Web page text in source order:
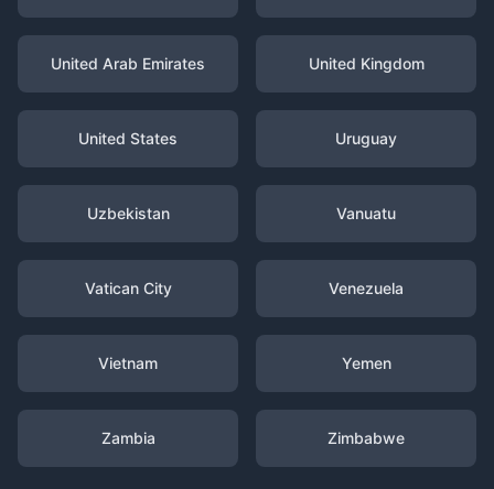
United Arab Emirates United Kingdom
United States Uruguay
Uzbekistan Vanuatu
Vatican City Venezuela
Vietnam Yemen
Zambia Zimbabwe